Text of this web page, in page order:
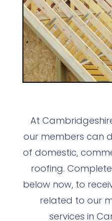
At
our members can
of domestic,
roofing.
below now, to
related to our
services in